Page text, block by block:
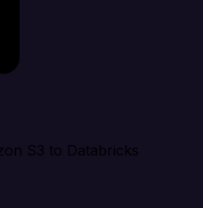
S3 to Databricks